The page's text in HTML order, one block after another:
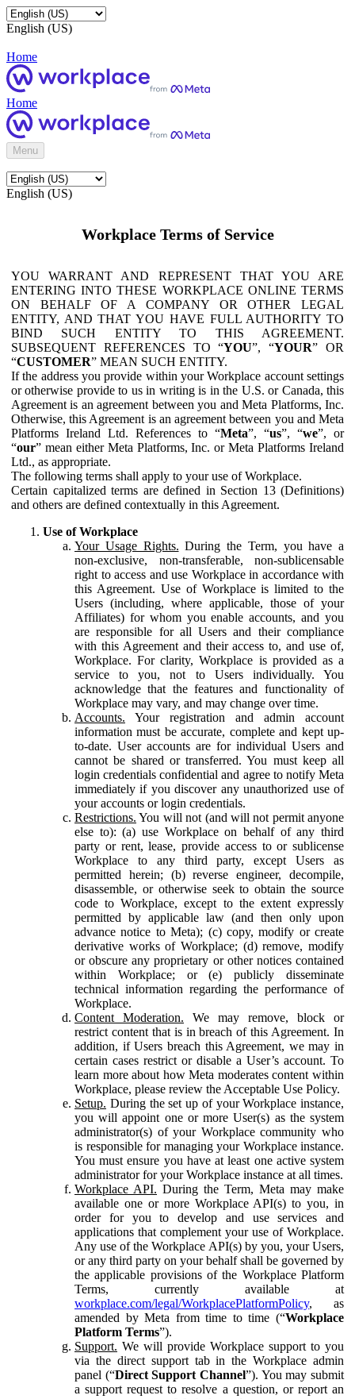
English (US)
Home
Home
Menu
English (US)
Workplace Terms of Service
YOU WARRANT AND REPRESENT THAT YOU ARE
ENTERING INTO THESE WORKPLACE ONLINE TERMS
ON BEHALF OF A COMPANY OR OTHER LEGAL
ENTITY, AND THAT YOU HAVE FULL AUTHORITY TO
BIND SUCH ENTITY TO THIS AGREEMENT.
SUBSEQUENT REFERENCES TO “YOU”, “YOUR” OR
“CUSTOMER” MEAN SUCH ENTITY.
If the address you provide within your Workplace account settings
or otherwise provide to us in writing is in the U.S. or Canada, this
Agreement is an agreement between you and Meta Platforms, Inc.
Otherwise, this Agreement is an agreement between you and Meta
Platforms Ireland Ltd. References to “Meta”, “us”, “we”, or
“our” mean either Meta Platforms, Inc. or Meta Platforms Ireland
Ltd., as appropriate.
The following terms shall apply to your use of Workplace.
Certain capitalized terms are defined in Section 13 (Definitions)
and others are defined contextually in this Agreement.
Use of Workplace
Your Usage Rights. During the Term, you have a
non-exclusive, non-transferable, non-sublicensable
right to access and use Workplace in accordance with
this Agreement. Use of Workplace is limited to the
Users (including, where applicable, those of your
Affiliates) for whom you enable accounts, and you
are responsible for all Users and their compliance
with this Agreement and their access to, and use of,
Workplace. For clarity, Workplace is provided as a
service to you, not to Users individually. You
acknowledge that the features and functionality of
Workplace may vary, and may change over time.
Accounts. Your registration and admin account
information must be accurate, complete and kept up-
to-date. User accounts are for individual Users and
cannot be shared or transferred. You must keep all
login credentials confidential and agree to notify Meta
immediately if you discover any unauthorized use of
your accounts or login credentials.
Restrictions. You will not (and will not permit anyone
else to): (a) use Workplace on behalf of any third
party or rent, lease, provide access to or sublicense
Workplace to any third party, except Users as
permitted herein; (b) reverse engineer, decompile,
disassemble, or otherwise seek to obtain the source
code to Workplace, except to the extent expressly
permitted by applicable law (and then only upon
advance notice to Meta); (c) copy, modify or create
derivative works of Workplace; (d) remove, modify
or obscure any proprietary or other notices contained
within Workplace; or (e) publicly disseminate
technical information regarding the performance of
Workplace.
Content Moderation. We may remove, block or
restrict content that is in breach of this Agreement. In
addition, if Users breach this Agreement, we may in
certain cases restrict or disable a User’s account. To
learn more about how Meta moderates content within
Workplace, please review the Acceptable Use Policy.
Setup. During the set up of your Workplace instance,
you will appoint one or more User(s) as the system
administrator(s) of your Workplace community who
is responsible for managing your Workplace instance.
You must ensure you have at least one active system
administrator for your Workplace instance at all times.
Workplace API. During the Term, Meta may make
available one or more Workplace API(s) to you, in
order for you to develop and use services and
applications that complement your use of Workplace.
Any use of the Workplace API(s) by you, your Users,
or any third party on your behalf shall be governed by
the applicable provisions of the Workplace Platform
Terms, currently available at
workplace.com/legal/WorkplacePlatformPolicy, as
amended by Meta from time to time (“Workplace
Platform Terms”).
Support. We will provide Workplace support to you
via the direct support tab in the Workplace admin
panel (“Direct Support Channel”). You may submit
a support request to resolve a question, or report an